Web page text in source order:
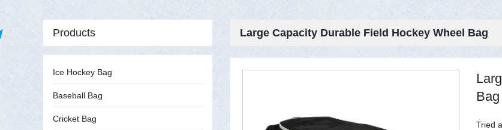
Large Capacity Durable Field Hockey Wheel Bag
Bag
Tried
Products
Ice Hockey Bag
Baseball Bag
Cricket Bag